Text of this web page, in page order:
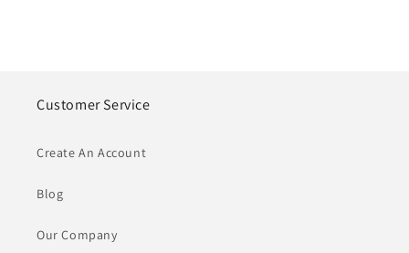
Customer Service
Create An Account
Blog
Our Company